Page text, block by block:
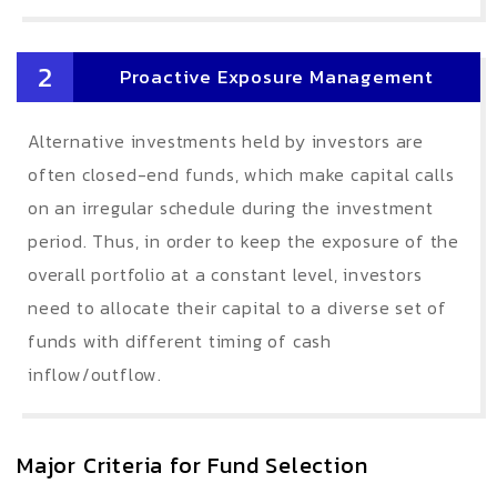
2 Proactive Exposure Management
Alternative investments held by investors are
often closed-end funds, which make capital calls
on an irregular schedule during the investment
period. Thus, in order to keep the exposure of the
overall portfolio at a constant level, investors
need to allocate their capital to a diverse set of
funds with different timing of cash
inflow/outflow.
Major Criteria for Fund Selection